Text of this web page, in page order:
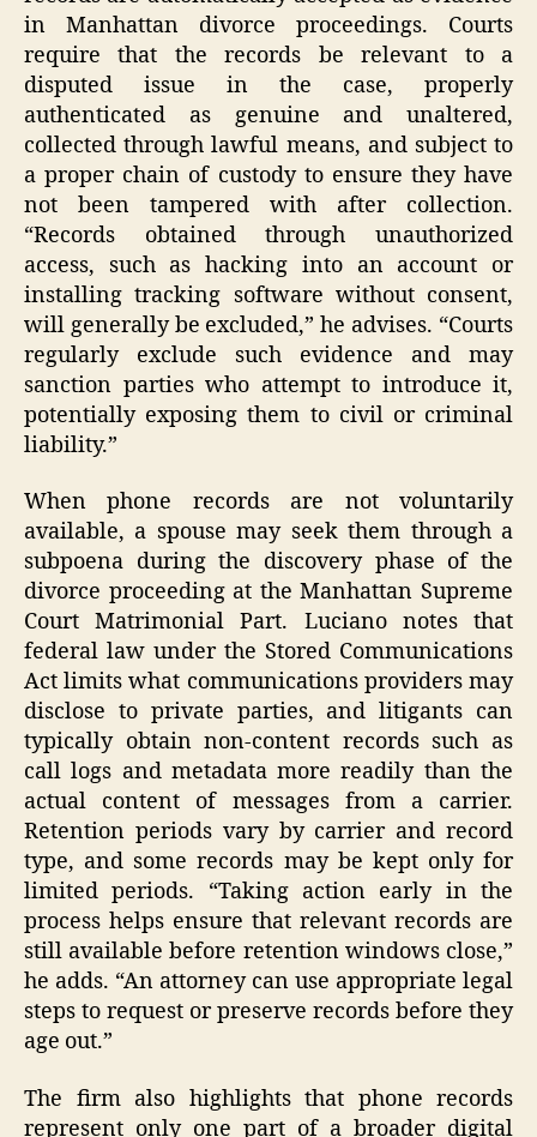
in Manhattan divorce proceedings. Courts
require that the records be relevant to a
disputed issue in the case, properly
authenticated as genuine and unaltered,
collected through lawful means, and subject to
a proper chain of custody to ensure they have
not been tampered with after collection.
“Records obtained through unauthorized
access, such as hacking into an account or
installing tracking software without consent,
will generally be excluded,” he advises. “Courts
regularly exclude such evidence and may
sanction parties who attempt to introduce it,
potentially exposing them to civil or criminal
liability.”
When phone records are not voluntarily
available, a spouse may seek them through a
subpoena during the discovery phase of the
divorce proceeding at the Manhattan Supreme
Court Matrimonial Part. Luciano notes that
federal law under the Stored Communications
Act limits what communications providers may
disclose to private parties, and litigants can
typically obtain non-content records such as
call logs and metadata more readily than the
actual content of messages from a carrier.
Retention periods vary by carrier and record
type, and some records may be kept only for
limited periods. “Taking action early in the
process helps ensure that relevant records are
still available before retention windows close,”
he adds. “An attorney can use appropriate legal
steps to request or preserve records before they
age out.”
The firm also highlights that phone records
represent only one part of a broader digital